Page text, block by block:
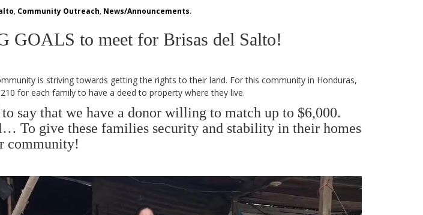
, Community Outreach, News/Announcements.
GOALS to meet for Brisas del Salto!
is striving towards getting the rights to their land. For this community in Honduras,
for each family to have a deed to property where they live.
say that we have a donor willing to match up to $6,000.
To give these families security and stability in their homes
community!